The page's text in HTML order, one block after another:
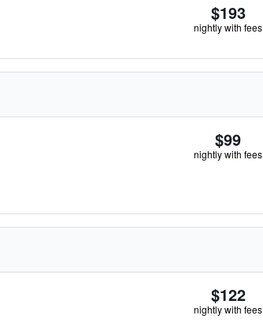
$193
nightly with fees
$99
nightly with fees
$122
nightly with fees